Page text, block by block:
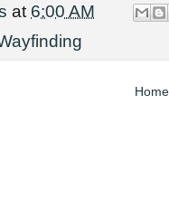
at 6:00 AM
Home